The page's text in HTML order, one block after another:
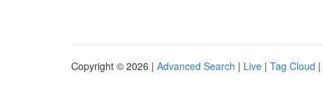
Copyright © 2026 | Advanced Search | Live | Tag Cloud |